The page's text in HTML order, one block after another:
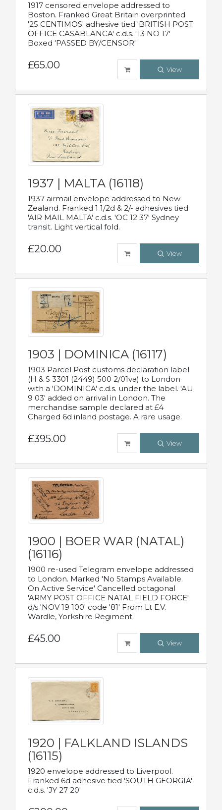
1917 censored envelope addressed to
Boston. Franked Great Britain overprinted
'25 CENTIMOS' adhesive tied 'BRITISH POST
OFFICE CASABLANCA' c.d.s. '13 NO 17'
Boxed 'PASSED BY/CENSOR'
£65.00 View
1937 | MALTA (16118)
1937 airmail envelope addressed to New
Zealand. Franked 1 1/2d & 2/- adhesives tied
'AIR MAIL MALTA' c.d.s. 'OC 12 37' Sydney
transit. Light vertical fold.
£20.00 View
1903 | DOMINICA (16117)
1903 Parcel Post customs declaration label
(H & S 3301 (2449) 500 2/01va) to London
with a 'DOMINICA' c.d.s. under the label. 'AU
9 03' added on arrival in London. The
merchandise sample declared at £4
Charged 6d inland postage. A rare usage.
£395.00 View
1900 | BOER WAR (NATAL)
(16116)
1900 re-used Telegram envelope addressed
to London. Marked 'No Stamps Available.
On Active Service' Cancelled octagonal
'ARMY POST OFFICE NATAL FIELD FORCE'
d/s 'NOV 19 100' code '81' From Lt E.V.
Wardle, Yorkshire Regiment.
£45.00 View
1920 | FALKLAND ISLANDS
(16115)
1920 envelope addressed to Liverpool.
Franked 6d adhesive tied 'SOUTH GEORGIA'
c.d.s. 'JY 27 20'